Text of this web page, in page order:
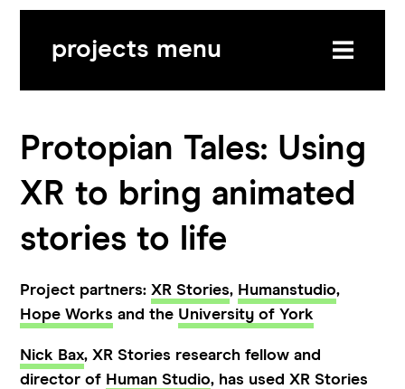
projects menu
Protopian Tales: Using
XR to bring animated
stories to life
Project partners:XR Stories, Humanstudio,
Hope Works and the University of York
Nick Bax, XR Stories research fellow and
director of Human Studio, has used XR Stories